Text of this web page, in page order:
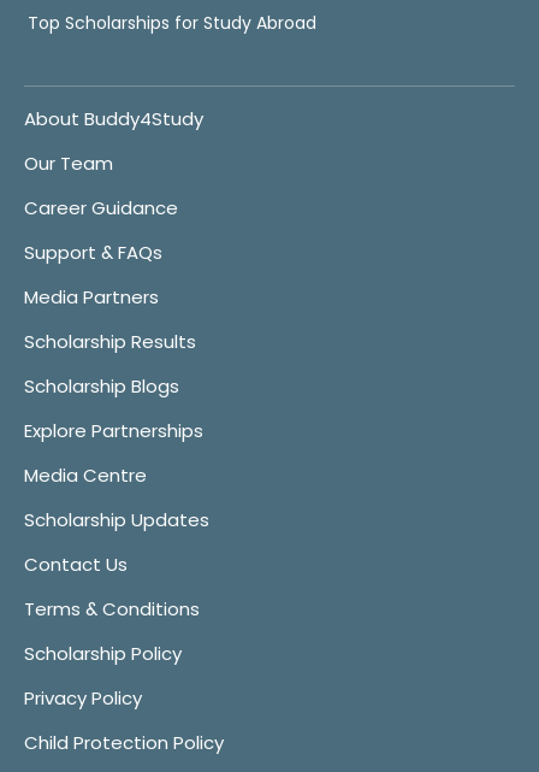
Top Scholarships for Study Abroad
About Buddy4Study
Our Team
Career Guidance
Support & FAQs
Media Partners
Scholarship Results
Scholarship Blogs
Explore Partnerships
Media Centre
Scholarship Updates
Contact Us
Terms & Conditions
Scholarship Policy
Privacy Policy
Child Protection Policy